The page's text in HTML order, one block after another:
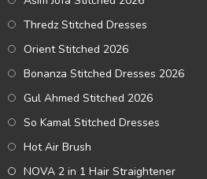
Thredz Stitched Dresses
Orient Stitched 2026
Bonanza Stitched Dresses 2026
Gul Ahmed Stitched 2026
So Kamal Stitched Dresses
Hot Air Brush
NOVA 2 in 1 Hair Straightener